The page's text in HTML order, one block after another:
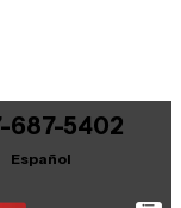
687-5402
Español